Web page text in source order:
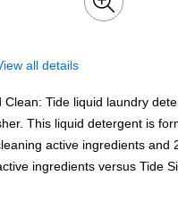
all details
Clean: Tide liquid laundry
This liquid detergent is
active ingredients and
ingredients versus Tide